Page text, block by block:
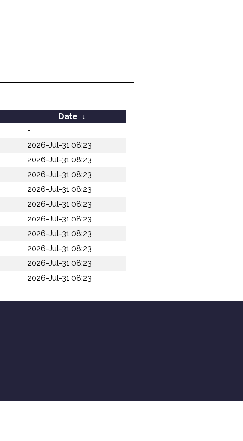
Date ↓
-
2026-Jul-31 08:23
2026-Jul-31 08:23
2026-Jul-31 08:23
2026-Jul-31 08:23
2026-Jul-31 08:23
2026-Jul-31 08:23
2026-Jul-31 08:23
2026-Jul-31 08:23
2026-Jul-31 08:23
2026-Jul-31 08:23